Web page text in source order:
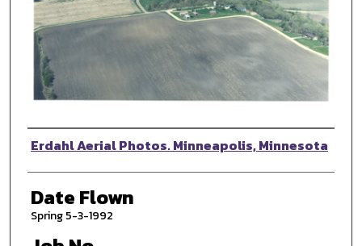
Photographer
Erdahl Aerial Photos. Minneapolis, Minnesota
Date Flown
Spring 5-3-1992